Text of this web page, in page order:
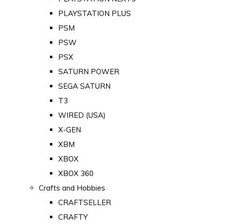
PLAYSTATION PLUS
PSM
PSW
PSX
SATURN POWER
SEGA SATURN
T3
WIRED (USA)
X-GEN
XBM
XBOX
XBOX 360
Crafts and Hobbies
CRAFTSELLER
CRAFTY